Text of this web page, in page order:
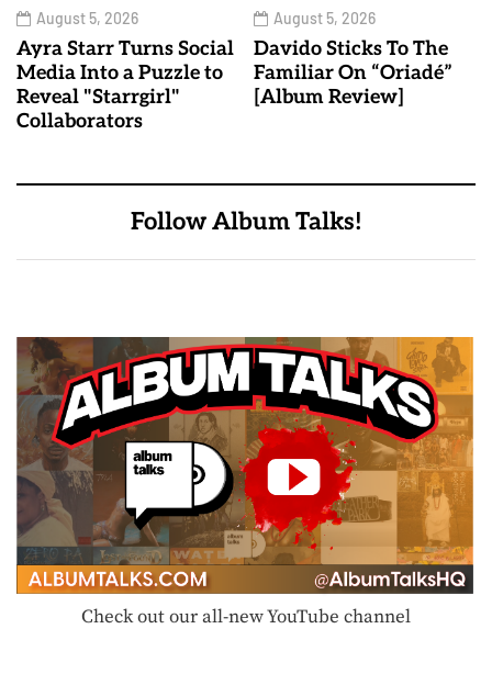
August 5, 2026
Ayra Starr Turns Social
Media Into a Puzzle to
Reveal "Starrgirl"
Collaborators
August 5, 2026
Davido Sticks To The
Familiar On “Oriadé”
[Album Review]
Follow Album Talks!
Check out our all-new YouTube channel